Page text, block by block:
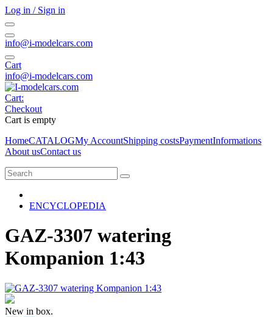
Log in / Sign in
info@i-modelcars.com
Cart
info@i-modelcars.com
Cart:
Checkout
Cart is empty
HomeCATALOGMy AccountShipping costsPaymentInformations
About usContact us
ENCYCLOPEDIA
GAZ-3307 watering
Kompanion 1:43
New in box.